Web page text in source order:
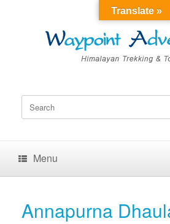
Search
for:
Menu
Annapurna
Translate »